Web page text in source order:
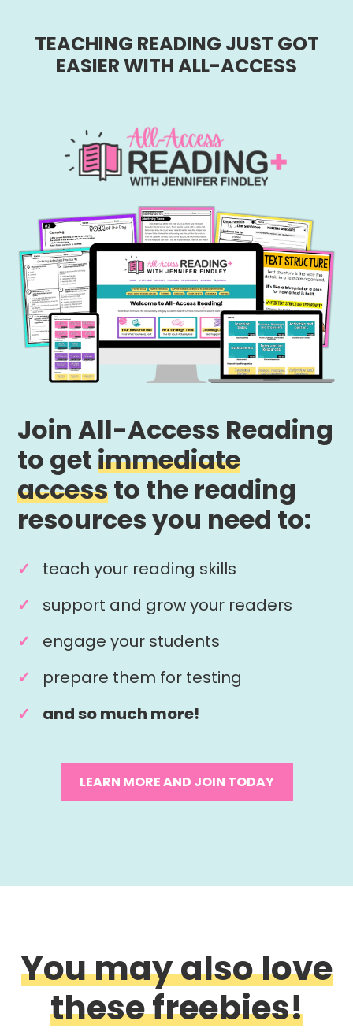
TEACHING READING JUST GOT
EASIER WITH ALL-ACCESS
Join All-Access Reading
to getimmediate
accessto the reading
resources you need to:
teach your reading skills
support and grow your readers
engage your students
prepare them for testing
and so much more!
LEARN MORE AND JOIN TODAY
You may also love
these freebies!